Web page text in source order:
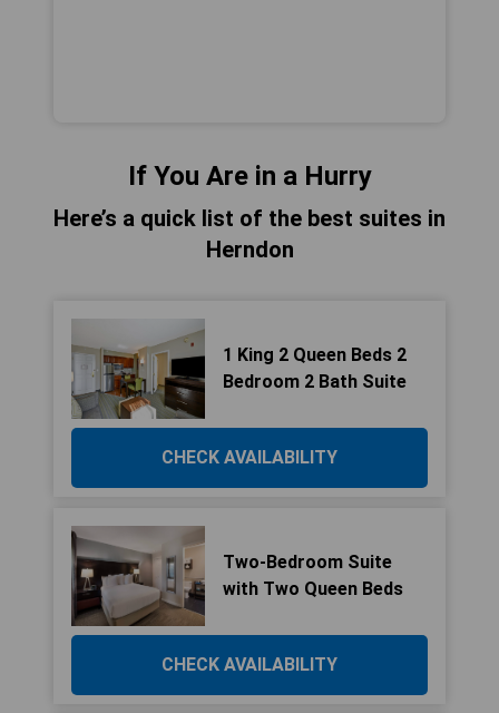
If You Are in a Hurry
Here’s a quick list of the best suites in
Herndon
1 King 2 Queen Beds 2
Bedroom 2 Bath Suite
CHECK AVAILABILITY
Two-Bedroom Suite
with Two Queen Beds
CHECK AVAILABILITY